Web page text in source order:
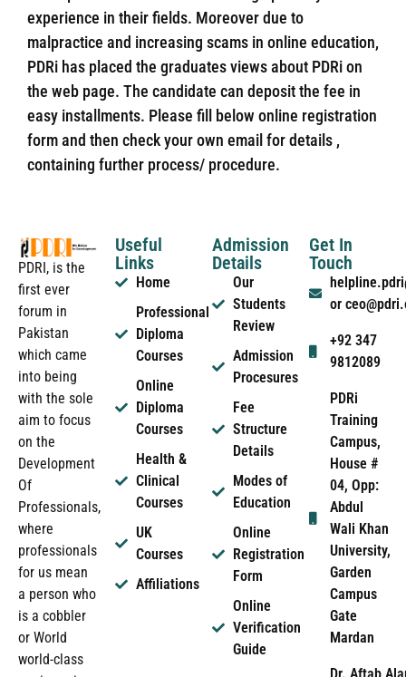
experience in their fields. Moreover due to
malpractice and increasing scams in online education,
PDRi has placed the graduates views about PDRi on
the web page. The candidate can deposit the fee in
easy installments. Please fill below online registration
form and then check your own email for details ,
containing further process/ procedure.
PDRI, is the
first ever
forum in
Pakistan
which came
into being
with the sole
aim to focus
on the
Development
Of
Professionals,
where
professionals
for us mean
a person who
is a cobbler
or World
world-class
Useful
Links
Home
Professional
Diploma
Courses
Online
Diploma
Courses
Health &
Clinical
Courses
UK
Courses
Affiliations
Admission
Details
Our
Students
Review
Admission
Procesures
Fee
Structure
Details
Modes of
Education
Online
Registration
Form
Online
Verification
Guide
Get In
Touch
or
+92 347
9812089
PDRi
Training
Campus,
House #
04, Opp:
Abdul
Wali Khan
University,
Garden
Campus
Gate
Mardan
Dr. Aftab